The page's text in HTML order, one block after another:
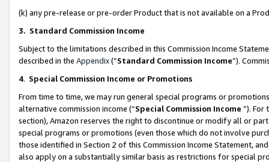
(k) any pre-release or pre-order Product that is not available on a
3. Standard Commission Income
Subject to the limitations described in this Commission Income
described in the Appendix(”Standard Commission Income”).
4. Special Commission Income or Promotions
From time to time, we may run general special programs or
alternative commission income (“Special Commission Income ”). For
section), Amazon reserves the right to discontinue or modify all or
special programs or promotions (even those which do not involve
those identified in Section 2 of this Commission Income Statement,
also apply on a substantially similar basis as restrictions for special